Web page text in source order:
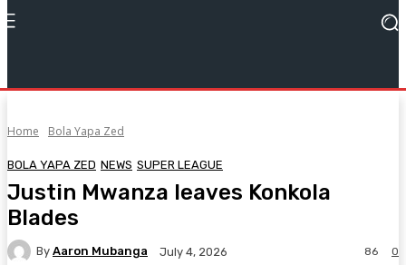
Home Bola Yapa Zed
BOLA YAPA ZED NEWS SUPER LEAGUE
Justin Mwanza leaves Konkola
Blades
By Aaron Mubanga July 4, 2026 0
86